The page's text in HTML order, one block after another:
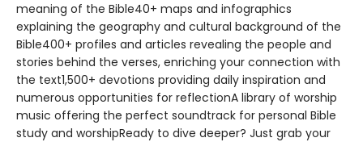
meaning of the Bible40+ maps and infographics
explaining the geography and cultural background of the
Bible400+ profiles and articles revealing the people and
stories behind the verses, enriching your connection with
the text1,500+ devotions providing daily inspiration and
numerous opportunities for reflectionA library of worship
music offering the perfect soundtrack for personal Bible
study and worshipReady to dive deeper? Just grab your